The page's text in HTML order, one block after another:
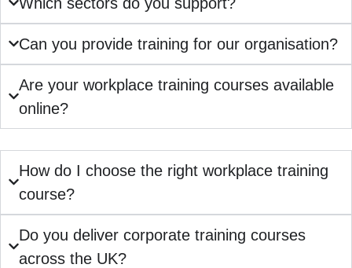
Can you provide training for our organisation?
Are your workplace training courses available
online?
How do I choose the right workplace training
course?
Do you deliver corporate training courses
across the UK?